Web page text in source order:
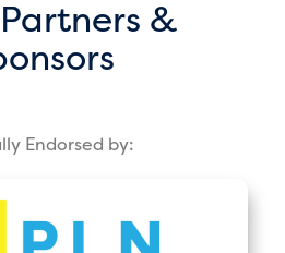
&
Endorsed by: